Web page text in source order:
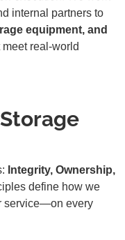
internal partners to
equipment, and
meet real-world
Integrity, Ownership,
define how we
service—on every